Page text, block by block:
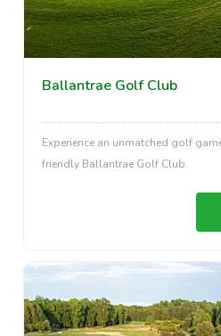
Ballantrae Golf Club
Experience an unmatched golf
friendly Ballantrae Golf Club.